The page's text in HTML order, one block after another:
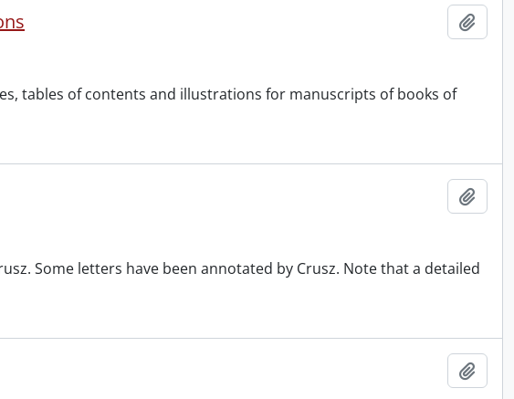
tables of contents and illustrations for manuscripts of books of
Some letters have been annotated by Crusz. Note that a detailed